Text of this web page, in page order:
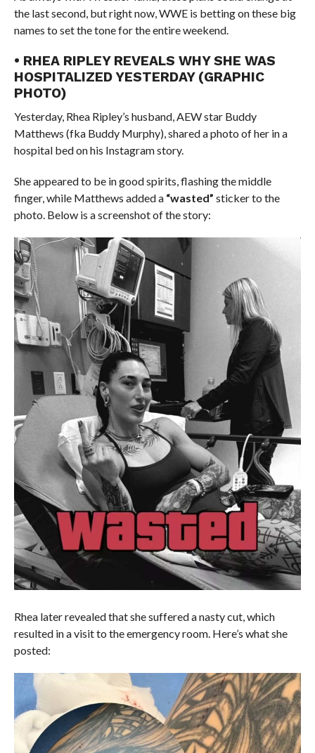
the last second, but right now, WWE is betting on these big
names to set the tone for the entire weekend.
• RHEA RIPLEY REVEALS WHY SHE WAS
HOSPITALIZED YESTERDAY (GRAPHIC
PHOTO)
Yesterday, Rhea Ripley’s husband, AEW star Buddy
Matthews (fka Buddy Murphy), shared a photo of her in a
hospital bed on his Instagram story.
She appeared to be in good spirits, flashing the middle
finger, while Matthews added a “wasted” sticker to the
photo. Below is a screenshot of the story:
Rhea later revealed that she suffered a nasty cut, which
resulted in a visit to the emergency room. Here’s what she
posted: